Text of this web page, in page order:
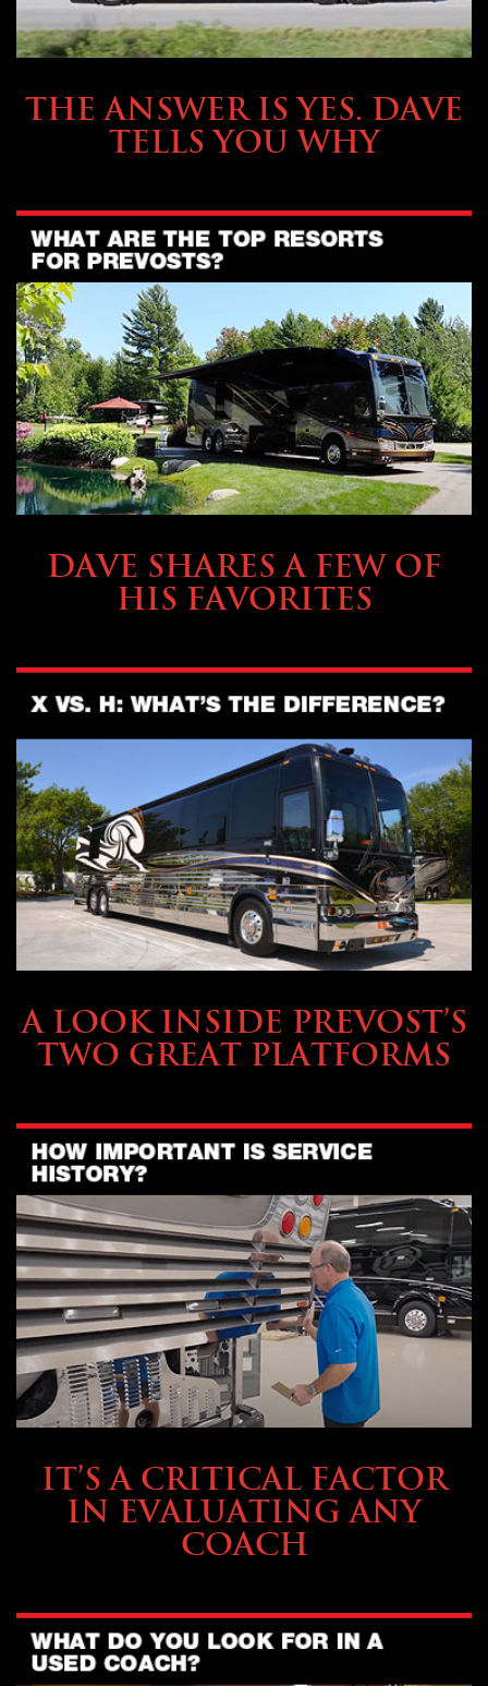
THE ANSWER IS YES. DAVE
TELLS YOU WHY
DAVE SHARES A FEW OF
HIS FAVORITES
A LOOK INSIDE PREVOST’S
TWO GREAT PLATFORMS
IT’S A CRITICAL FACTOR
IN EVALUATING ANY
COACH